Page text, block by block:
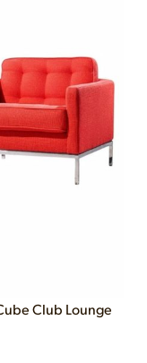
Club Lounge